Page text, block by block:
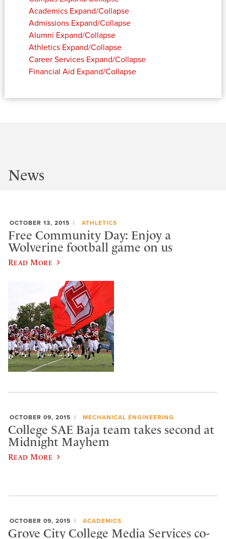
Academics Expand/Collapse
Admissions Expand/Collapse
Alumni Expand/Collapse
Athletics Expand/Collapse
Career Services Expand/Collapse
Financial Aid Expand/Collapse
News
OCTOBER 13, 2015 ATHLETICS
Free Community Day: Enjoy a
Wolverine football game on us
Read More
OCTOBER 09, 2015 MECHANICAL ENGINEERING
College SAE Baja team takes second at
Midnight Mayhem
Read More
OCTOBER 09, 2015 ACADEMICS
Grove City College Media Services co-